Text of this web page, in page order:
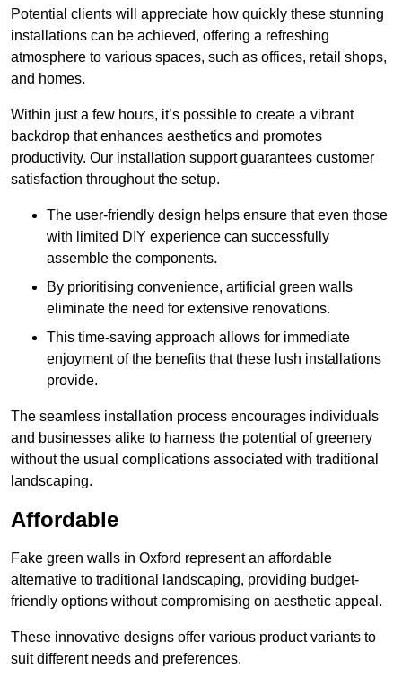
Potential clients will appreciate how quickly these stunning
installations can be achieved, offering a refreshing
atmosphere to various spaces, such as offices, retail shops,
and homes.
Within just a few hours, it’s possible to create a vibrant
backdrop that enhances aesthetics and promotes
productivity. Our installation support guarantees customer
satisfaction throughout the setup.
The user-friendly design helps ensure that even those
with limited DIY experience can successfully
assemble the components.
By prioritising convenience, artificial green walls
eliminate the need for extensive renovations.
This time-saving approach allows for immediate
enjoyment of the benefits that these lush installations
provide.
The seamless installation process encourages individuals
and businesses alike to harness the potential of greenery
without the usual complications associated with traditional
landscaping.
Affordable
Fake green walls in Oxford represent an affordable
alternative to traditional landscaping, providing budget-
friendly options without compromising on aesthetic appeal.
These innovative designs offer various product variants to
suit different needs and preferences.